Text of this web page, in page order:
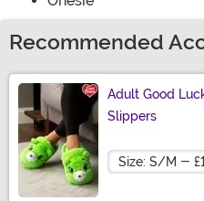
Recommended
Adult Good
Slippers
Size